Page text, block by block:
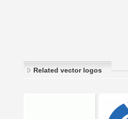
Related vector logos